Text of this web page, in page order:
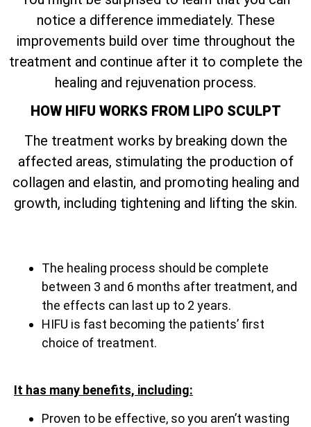
notice a difference immediately. These
improvements build over time throughout the
treatment and continue after it to complete the
healing and rejuvenation process.
HOW HIFU WORKS FROM LIPO SCULPT
The treatment works by breaking down the
affected areas, stimulating the production of
collagen and elastin, and promoting healing and
growth, including tightening and lifting the skin.
The healing process should be complete
between 3 and 6 months after treatment, and
the effects can last up to 2 years.
HIFU is fast becoming the patients’ first
choice of treatment.
It has many benefits, including:
Proven to be effective, so you aren’t wasting